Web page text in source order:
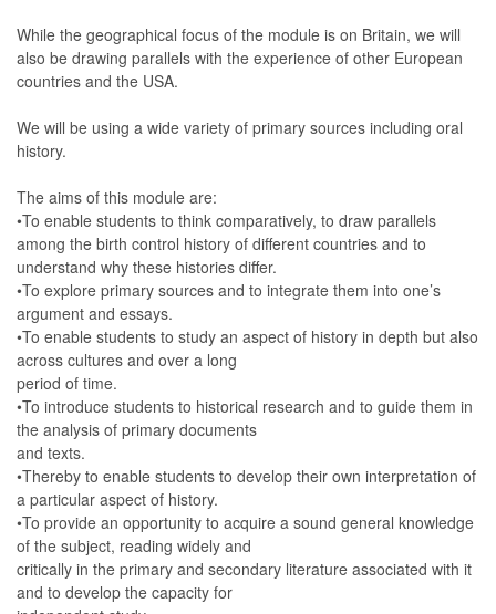
While the geographical focus of the module is on Britain, we will
also be drawing parallels with the experience of other European
countries and the USA.
We will be using a wide variety of primary sources including oral
history.
The aims of this module are:
•To enable students to think comparatively, to draw parallels
among the birth control history of different countries and to
understand why these histories differ.
•To explore primary sources and to integrate them into one’s
argument and essays.
•To enable students to study an aspect of history in depth but also
across cultures and over a long
period of time.
•To introduce students to historical research and to guide them in
the analysis of primary documents
and texts.
•Thereby to enable students to develop their own interpretation of
a particular aspect of history.
•To provide an opportunity to acquire a sound general knowledge
of the subject, reading widely and
critically in the primary and secondary literature associated with it
and to develop the capacity for